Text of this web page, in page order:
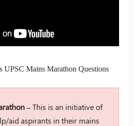
UPSC Mains Marathon Questions
–This is an initiative of
aid aspirants in their mains